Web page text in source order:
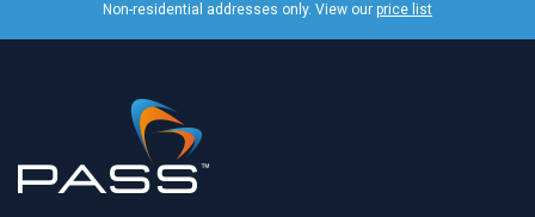
Non-residential addresses only. View our price list